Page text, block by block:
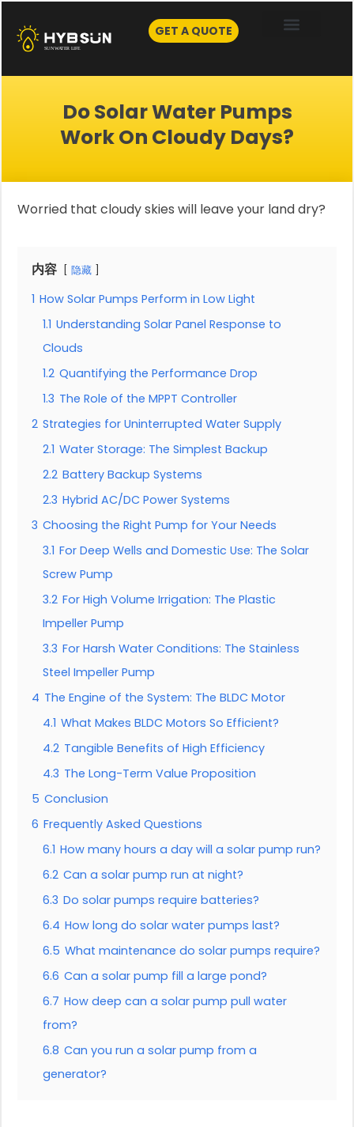
content
GET A QUOTE
Do Solar Water Pumps
Work On Cloudy Days?
Worried that cloudy skies will leave your land dry?
内容 隐藏
1 How Solar Pumps Perform in Low Light
1.1 Understanding Solar Panel Response to
Clouds
1.2 Quantifying the Performance Drop
1.3 The Role of the MPPT Controller
2 Strategies for Uninterrupted Water Supply
2.1 Water Storage: The Simplest Backup
2.2 Battery Backup Systems
2.3 Hybrid AC/DC Power Systems
3 Choosing the Right Pump for Your Needs
3.1 For Deep Wells and Domestic Use: The Solar
Screw Pump
3.2 For High Volume Irrigation: The Plastic
Impeller Pump
3.3 For Harsh Water Conditions: The Stainless
Steel Impeller Pump
4 The Engine of the System: The BLDC Motor
4.1 What Makes BLDC Motors So Efficient?
4.2 Tangible Benefits of High Efficiency
4.3 The Long-Term Value Proposition
5 Conclusion
6 Frequently Asked Questions
6.1 How many hours a day will a solar pump run?
6.2 Can a solar pump run at night?
6.3 Do solar pumps require batteries?
6.4 How long do solar water pumps last?
6.5 What maintenance do solar pumps require?
6.6 Can a solar pump fill a large pond?
6.7 How deep can a solar pump pull water
from?
6.8 Can you run a solar pump from a
generator?